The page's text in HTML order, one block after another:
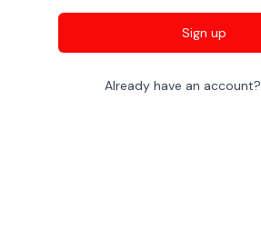
Sign up
Already have an account?